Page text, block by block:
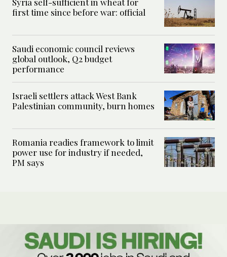
first time since before war: official
Saudi economic council reviews
global outlook, Q2 budget
performance
Israeli settlers attack West Bank
Palestinian community, burn homes
Romania readies framework to limit
power use for industry if needed,
PM says